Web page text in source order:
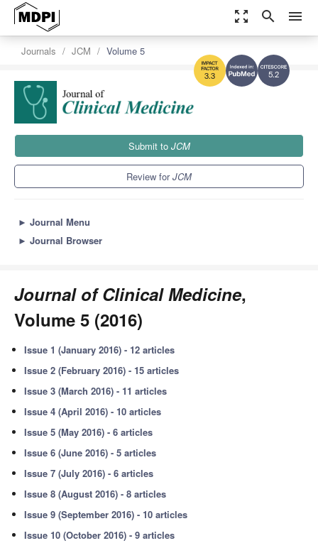
zoom_out_map search menu
5.2
3.3
Journals JCM Volume 5
Submit to JCM
Review forJCM
► Journal Menu
► Journal Browser
Journal of Clinical Medicine,
Volume 5 (2016)
Issue 1 (January 2016) - 12 articles
Issue 2 (February 2016) - 15 articles
Issue 3 (March 2016) - 11 articles
Issue 4 (April 2016) - 10 articles
Issue 5 (May 2016) - 6 articles
Issue 6 (June 2016) - 5 articles
Issue 7 (July 2016) - 6 articles
Issue 8 (August 2016) - 8 articles
Issue 9 (September 2016) - 10 articles
Issue 10 (October 2016) - 9 articles